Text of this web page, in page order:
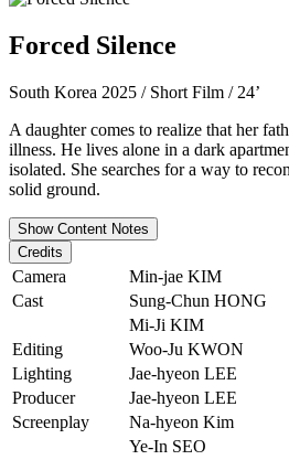
Forced Silence
South Korea 2025 / Short Film / 24’
A daughter comes to realize that her
illness. He lives alone in a dark
isolated. She searches for a way to
solid ground.
Show Content Notes
Credits
Camera
Min-jae KIM
Cast
Sung-Chun HONG
Mi-Ji KIM
Editing
Woo-Ju KWON
Lighting
Jae-hyeon LEE
Producer
Jae-hyeon LEE
Screenplay
Na-hyeon Kim
Ye-In SEO